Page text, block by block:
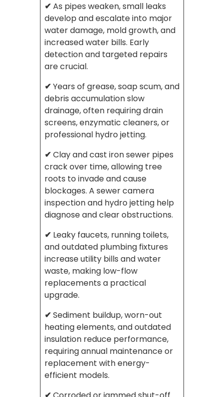
✔ As pipes weaken, small leaks
develop and escalate into major
water damage, mold growth, and
increased water bills. Early
detection and targeted repairs
are crucial.
✔ Years of grease, soap scum, and
debris accumulation slow
drainage, often requiring drain
screens, enzymatic cleaners, or
professional hydro jetting.
✔ Clay and cast iron sewer pipes
crack over time, allowing tree
roots to invade and cause
blockages. A sewer camera
inspection and hydro jetting help
diagnose and clear obstructions.
✔ Leaky faucets, running toilets,
and outdated plumbing fixtures
increase utility bills and water
waste, making low-flow
replacements a practical
upgrade.
✔ Sediment buildup, worn-out
heating elements, and outdated
insulation reduce performance,
requiring annual maintenance or
replacement with energy-
efficient models.